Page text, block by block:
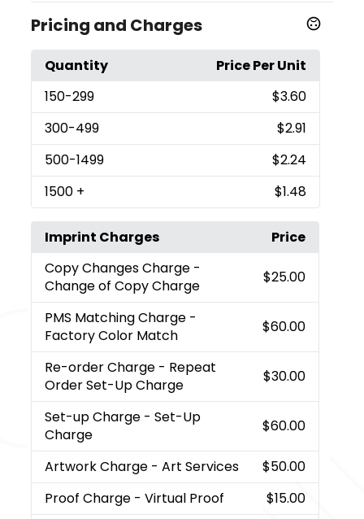
Pricing and Charges
Quantity
Price Per Unit
150-299
$3.60
300-499
$2.91
500-1499
$2.24
1500 + $1.48
Imprint Charges
Price
Copy Changes Charge -
Change of Copy Charge
$25.00
PMS Matching Charge -
Factory Color Match
$60.00
Re-order Charge - Repeat
Order Set-Up Charge
$30.00
Set-up Charge - Set-Up
Charge
$60.00
Artwork Charge - Art Services
$50.00
Proof Charge - Virtual Proof
$15.00